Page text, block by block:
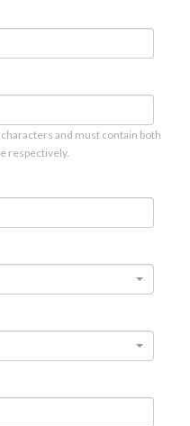
and must contain both
respectively.